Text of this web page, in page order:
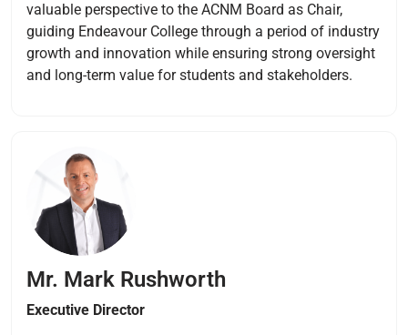
valuable perspective to the ACNM Board as Chair,
guiding Endeavour College through a period of industry
growth and innovation while ensuring strong oversight
and long-term value for students and stakeholders.
Mr. Mark Rushworth
Executive Director